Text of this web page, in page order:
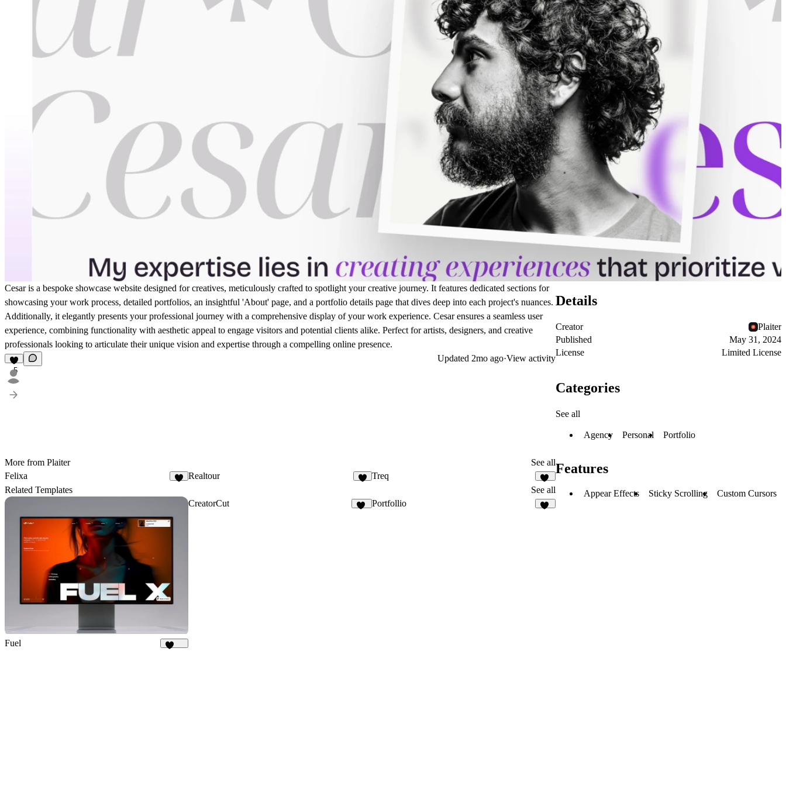
Cesar is a bespoke showcase website designed for creatives, meticulously crafted to spotlight your creative journey. It features dedicated sections for
showcasing your work process, detailed portfolios, an insightful 'About' page, and a portfolio details page that dives deep into each project's nuances.
Additionally, it elegantly presents your professional journey with a comprehensive display of your work experience. Cesar ensures a seamless user
experience, combining functionality with aesthetic appeal to engage visitors and potential clients alike. Perfect for artists, designers, and creative
professionals looking to articulate their unique vision and expertise through a compelling online presence.
5
Updated 2mo ago·View activity
More from Plaiter
See all
Felixa
Realtour Treq
85
Related Templates See all
Fuel
CreatorCut Portfollio
Details
Creator
Plaiter
Published
May 31, 2024
License
Limited License
Categories
See all
Agency Personal Portfolio
Features
Appear Effects Sticky Scrolling Custom Cursors